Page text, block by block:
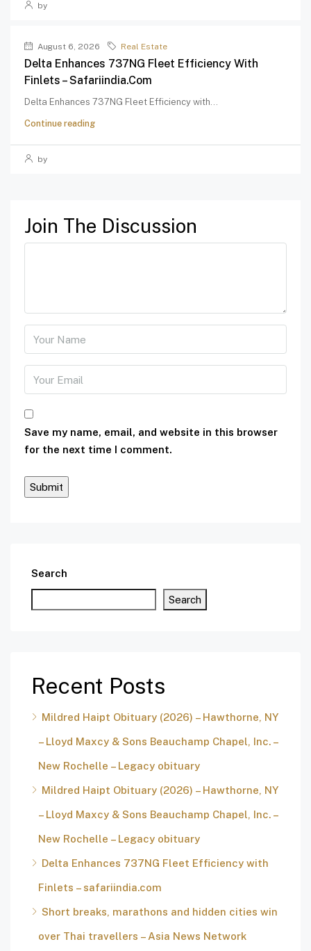
by
August 6, 2026 Real Estate
Delta Enhances 737NG Fleet Efficiency With
Finlets – Safariindia.com
Delta Enhances 737NG Fleet Efficiency with...
Continue reading
by
Join The Discussion
Save my name, email, and website in this browser
for the next time I comment.
Search
Search
Recent Posts
Mildred Haipt Obituary (2026) – Hawthorne, NY
– Lloyd Maxcy & Sons Beauchamp Chapel, Inc. –
New Rochelle – Legacy obituary
Mildred Haipt Obituary (2026) – Hawthorne, NY
– Lloyd Maxcy & Sons Beauchamp Chapel, Inc. –
New Rochelle – Legacy obituary
Delta Enhances 737NG Fleet Efficiency with
Finlets – safariindia.com
Short breaks, marathons and hidden cities win
over Thai travellers – Asia News Network